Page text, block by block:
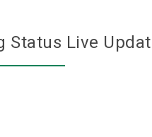
Status Live